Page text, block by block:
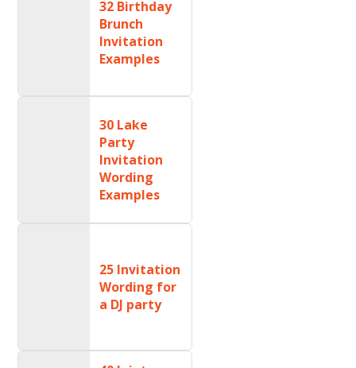
32 Birthday
Brunch
Invitation
Examples
30 Lake
Party
Invitation
Wording
Examples
25 Invitation
Wording for
a DJ party